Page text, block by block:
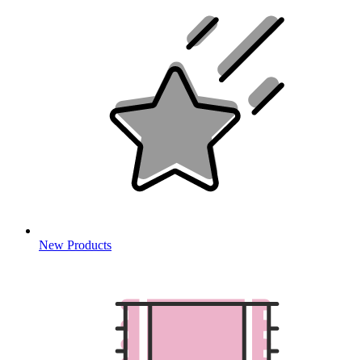
New Products